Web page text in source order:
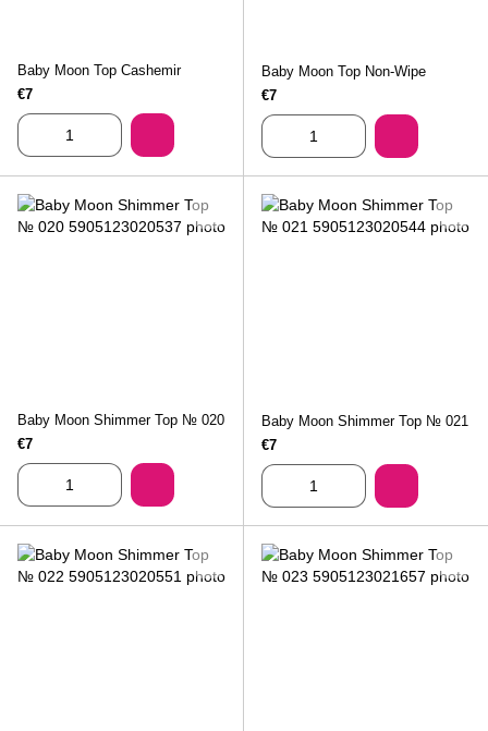
Baby Moon Top Cashemir
€7
Baby Moon Top Non-Wipe
€7
Baby Moon Shimmer Top № 020
€7
Baby Moon Shimmer Top № 021
€7